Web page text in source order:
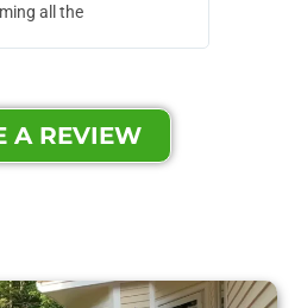
all the
A REVIEW